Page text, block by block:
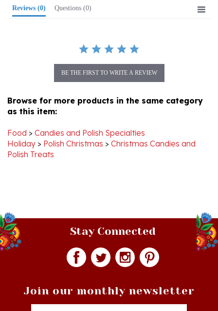
as this item:
Holiday>Polish Christmas >Christmas Candies and
Polish Treats
Stay Connected
Email